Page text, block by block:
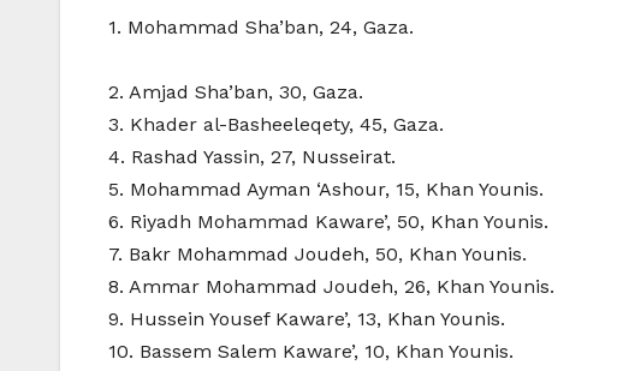
1. Mohammad Sha’ban, 24, Gaza.
2. Amjad Sha’ban, 30, Gaza.
3. Khader al-Basheeleqety, 45, Gaza.
4. Rashad Yassin, 27, Nusseirat.
5. Mohammad Ayman ‘Ashour, 15, Khan Younis.
6. Riyadh Mohammad Kaware’, 50, Khan Younis.
7. Bakr Mohammad Joudeh, 50, Khan Younis.
8. Ammar Mohammad Joudeh, 26, Khan Younis.
9. Hussein Yousef Kaware’, 13, Khan Younis.
10. Bassem Salem Kaware’, 10, Khan Younis.